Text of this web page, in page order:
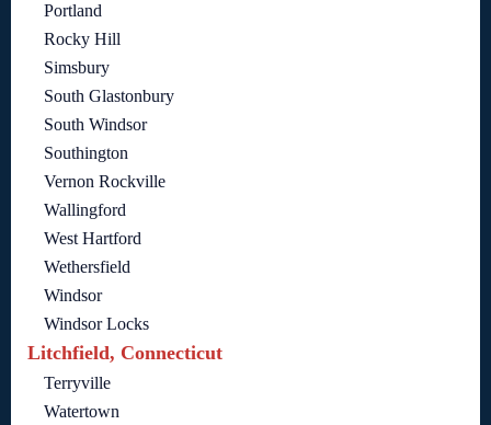
Portland
Rocky Hill
Simsbury
South Glastonbury
South Windsor
Southington
Vernon Rockville
Wallingford
West Hartford
Wethersfield
Windsor
Windsor Locks
Litchfield, Connecticut
Terryville
Watertown